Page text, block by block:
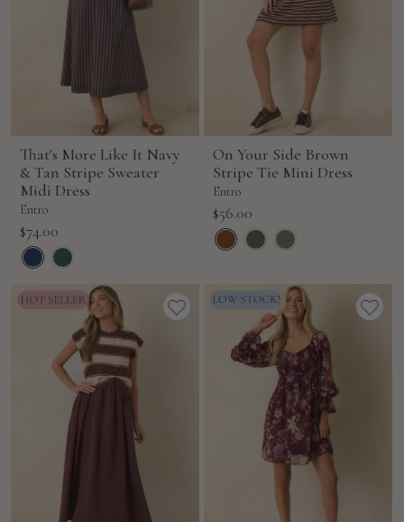
That's More Like It Navy
& Tan Stripe Sweater
Midi Dress
Entro
Sale
price
$74.00
On Your Side Brown
Stripe Tie Mini Dress
Entro
Sale
price
$56.00